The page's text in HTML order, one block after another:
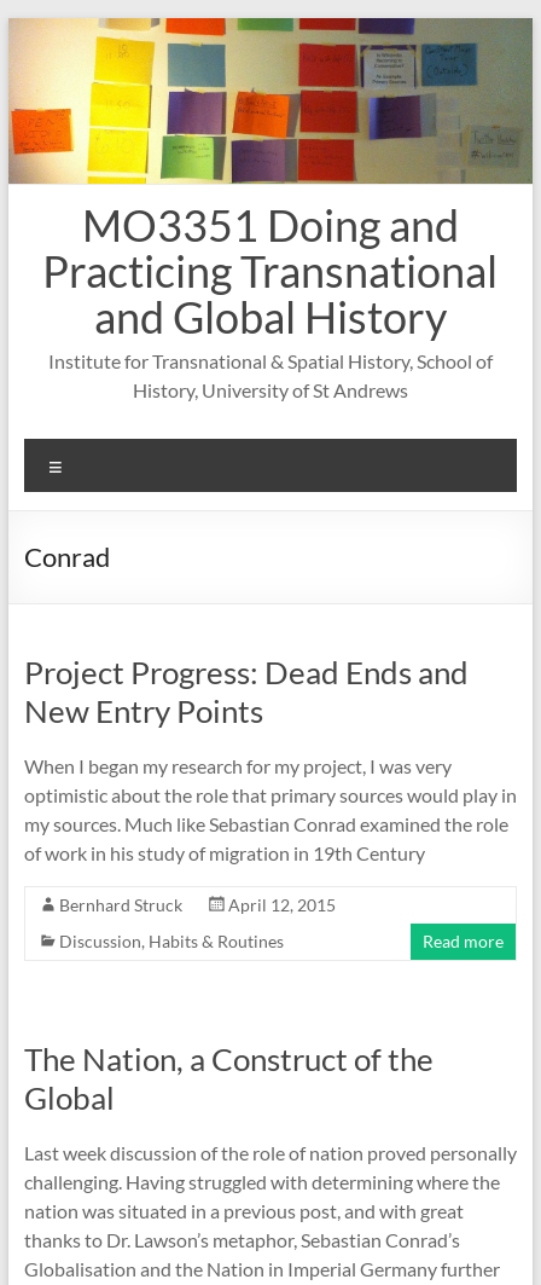
Skip
MO3351 Doing and
Practicing Transnational
and Global History
Institute for Transnational & Spatial History, School of
History, University of St Andrews
Conrad
Project Progress: Dead Ends and
New Entry Points
When I began my research for my project, I was very
optimistic about the role that primary sources would play in
my sources. Much like Sebastian Conrad examined the role
of work in his study of migration in 19th Century
Bernhard Struck
April 12, 2015
Discussion, Habits & Routines Read more
The Nation, a Construct of the
Global
Last week discussion of the role of nation proved personally
challenging. Having struggled with determining where the
nation was situated in a previous post, and with great
thanks to Dr. Lawson’s metaphor, Sebastian Conrad’s
Globalisation and the Nation in Imperial Germany further